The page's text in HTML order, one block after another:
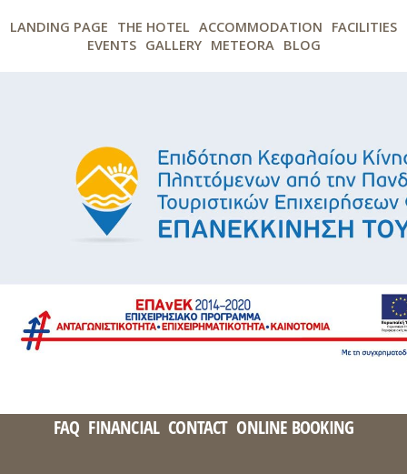
LANDING PAGE THE HOTEL ACCOMMODATION FACILITIES
EVENTS GALLERY METEORA BLOG
FAQ FINANCIAL CONTACT ONLINE BOOKING